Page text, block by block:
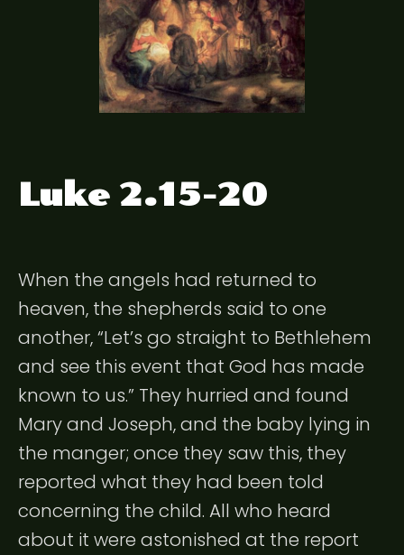
Luke 2.15-20
When the angels had returned to
heaven, the shepherds said to one
another, “Let’s go straight to Bethlehem
and see this event that God has made
known to us.” They hurried and found
Mary and Joseph, and the baby lying in
the manger; once they saw this, they
reported what they had been told
concerning the child. All who heard
about it were astonished at the report